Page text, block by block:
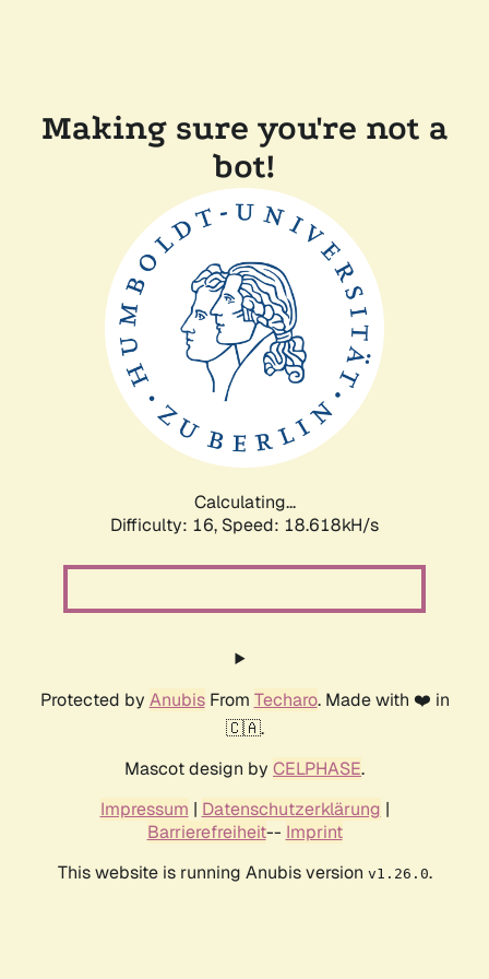
Making sure you're not a
bot!
Calculating...
Difficulty: 16, Speed: 18.618kH/s
Protected by AnubisFrom Techaro. Made with ❤️ in
🇨🇦.
Mascot design by CELPHASE.
Impressum | Datenschutzerklärung |
Barrierefreiheit-- Imprint
This website is running Anubis version v1.26.0.